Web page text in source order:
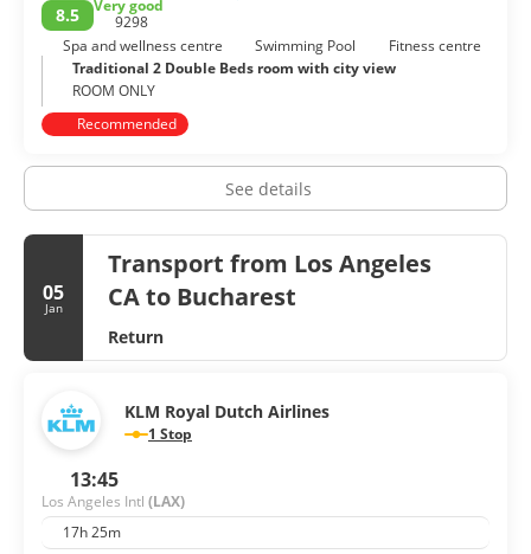
dining, and friendly people. Los Angeles is cool, fake,
stylized, vast and never boring.
8.5
Very good
9298
Spa and wellness centre
Swimming Pool
Fitness centre
Traditional 2 Double Beds room with city view
ROOM ONLY
Recommended
See details
05
Jan
Transport from Los Angeles
CA to Bucharest
Return
KLM Royal Dutch Airlines
1 Stop
13:45
Los Angeles Intl (LAX)
17h 25m